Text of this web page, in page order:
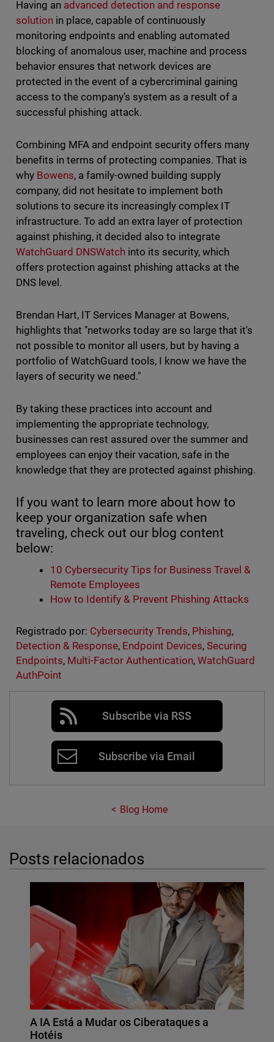
Having an advanced detection and response
solutionin place, capable of continuously
monitoring endpoints and enabling automated
blocking of anomalous user, machine and process
behavior ensures that network devices are
protected in the event of a cybercriminal gaining
access to the company’s system as a result of a
successful phishing attack.
Combining MFA and endpoint security offers many
benefits in terms of protecting companies. That is
why Bowens, a family-owned building supply
company, did not hesitate to implement both
solutions to secure its increasingly complex IT
infrastructure. To add an extra layer of protection
against phishing, it decided also to integrate
WatchGuard DNSWatchinto its security, which
offers protection against phishing attacks at the
DNS level.
Brendan Hart, IT Services Manager at Bowens,
highlights that "networks today are so large that it's
not possible to monitor all users, but by having a
portfolio of WatchGuard tools, I know we have the
layers of security we need."
By taking these practices into account and
implementing the appropriate technology,
businesses can rest assured over the summer and
employees can enjoy their vacation, safe in the
knowledge that they are protected against phishing.
If you want to learn more about how to
keep your organization safe when
traveling, check out our blog content
below:
10 Cybersecurity Tips for Business Travel &
Remote Employees
How to Identify & Prevent Phishing Attacks
Registrado por: Cybersecurity Trends, Phishing,
Detection & Response, Endpoint Devices,Securing
Endpoints, Multi-Factor Authentication,WatchGuard
AuthPoint
Subscribe via RSS
Subscribe via Email
Blog Home
Posts relacionados
A IA Está a Mudar os Ciberataques a
Hotéis